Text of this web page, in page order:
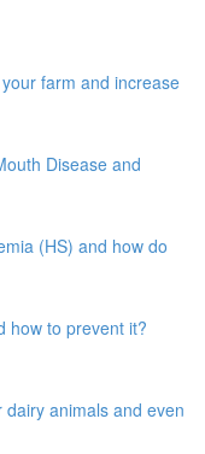
farm and increase
Disease and
(HS) and how do
how to prevent it?
dairy animals and even